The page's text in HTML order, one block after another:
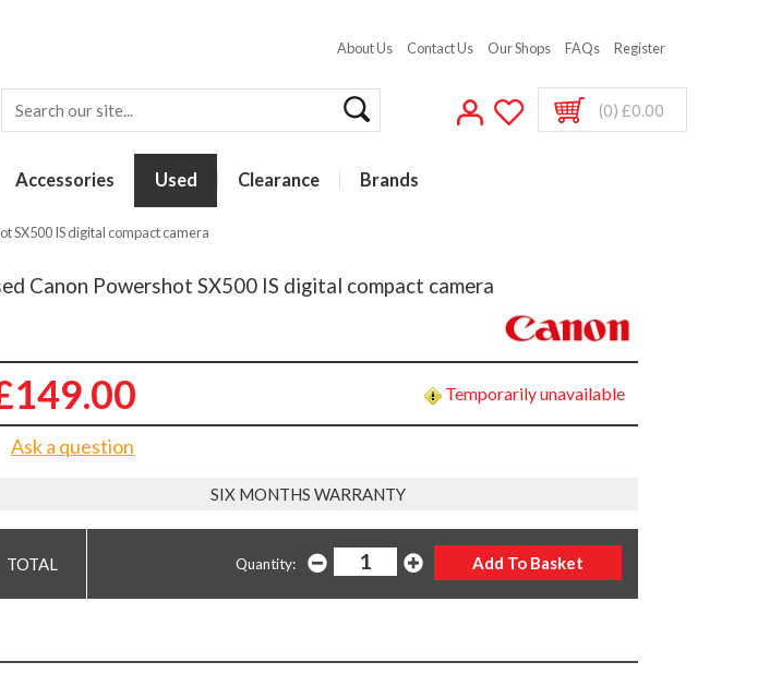
About Us Contact Us Our Shops FAQs Register
(0) £0.00
Accessories Used Clearance Brands
SX500 IS digital compact camera
Canon Powershot SX500 IS digital compact camera
Temporarily unavailable
Ask a question
SIX MONTHS WARRANTY
Quantity: